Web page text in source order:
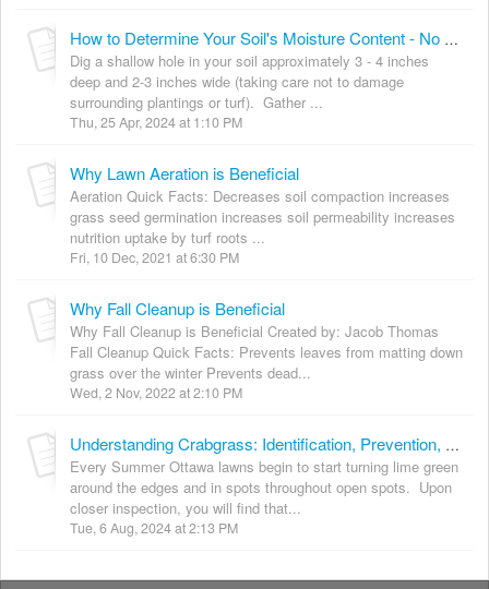
How to Determine Your Soil's Moisture Content - No Tools Required!
Dig a shallow hole in your soil approximately 3 - 4 inches
deep and 2-3 inches wide (taking care not to damage
surrounding plantings or turf). Gather ...
Thu, 25 Apr, 2024 at 1:10 PM
Why Lawn Aeration is Beneficial
Aeration Quick Facts: Decreases soil compaction increases
grass seed germination increases soil permeability increases
nutrition uptake by turf roots ...
Fri, 10 Dec, 2021 at 6:30 PM
Why Fall Cleanup is Beneficial
Why Fall Cleanup is Beneficial Created by: Jacob Thomas
Fall Cleanup Quick Facts: Prevents leaves from matting down
grass over the winter Prevents dead...
Wed, 2 Nov, 2022 at 2:10 PM
Understanding Crabgrass: Identification, Prevention, Removal and Repair Tips
Every Summer Ottawa lawns begin to start turning lime green
around the edges and in spots throughout open spots. Upon
closer inspection, you will find that...
Tue, 6 Aug, 2024 at 2:13 PM